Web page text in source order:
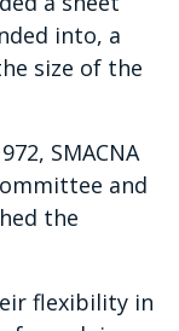
into, a
size of the
SMACNA
and
the
flexibility in